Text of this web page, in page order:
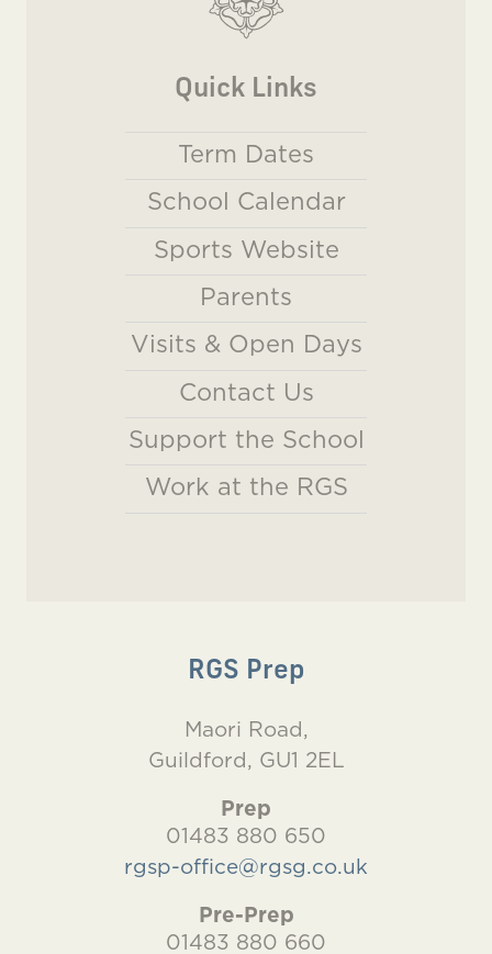
Quick Links
Term Dates
School Calendar
Sports Website
Parents
Visits & Open Days
Contact Us
Support the School
Work at the RGS
RGS Prep
Maori Road,
Guildford, GU1 2EL
Prep
01483 880 650
rgsp-office@rgsg.co.uk
Pre-Prep
01483 880 660